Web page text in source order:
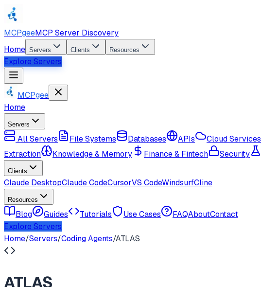
MCPgeeMCP Server Discovery
Home Servers Clients Resources
Explore Servers
MCPgee
Home
Servers
All Servers File Systems Databases APIs Cloud Services
Extraction
Knowledge & Memory Finance & Fintech Security
Clients
Claude DesktopClaude CodeCursorVS CodeWindsurfCline
Resources
Blog Guides Tutorials Use Cases FAQAboutContact
Explore Servers
Home/Servers/Coding Agents/ATLAS
ATLAS